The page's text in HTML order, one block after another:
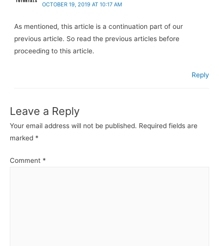
OCTOBER 19, 2019 AT 10:17 AM
As mentioned, this article is a continuation part of our
previous article. So read the previous articles before
proceeding to this article.
Reply
Leave a Reply
Your email address will not be published. Required fields are
marked *
Comment *